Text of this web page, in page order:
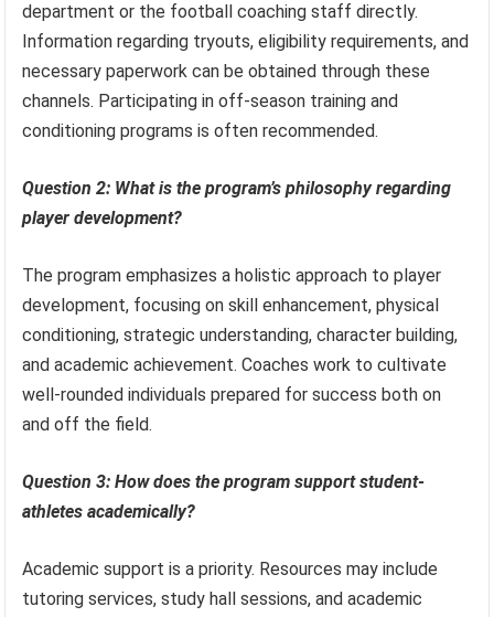
department or the football coaching staff directly.
Information regarding tryouts, eligibility requirements, and
necessary paperwork can be obtained through these
channels. Participating in off-season training and
conditioning programs is often recommended.
Question 2: What is the program’s philosophy regarding
player development?
The program emphasizes a holistic approach to player
development, focusing on skill enhancement, physical
conditioning, strategic understanding, character building,
and academic achievement. Coaches work to cultivate
well-rounded individuals prepared for success both on
and off the field.
Question 3: How does the program support student-
athletes academically?
Academic support is a priority. Resources may include
tutoring services, study hall sessions, and academic